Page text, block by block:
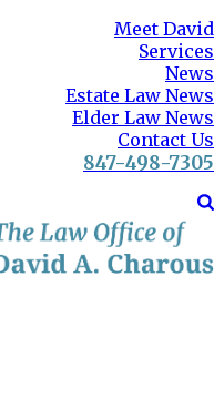
Meet David
Services
News
Estate Law News
Elder Law News
Contact Us
847-498-7305